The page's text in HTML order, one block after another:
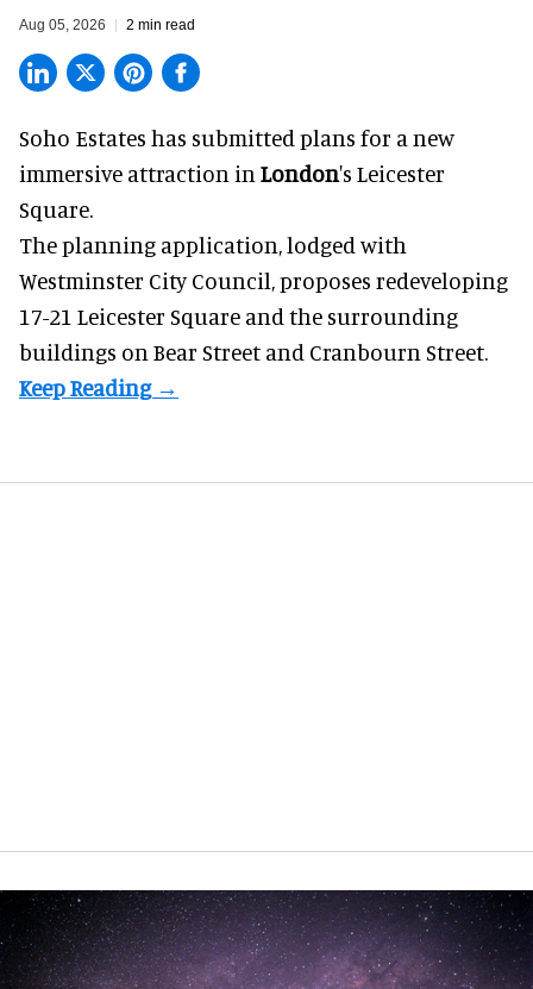
Aug 05, 2026 2 min read
Soho Estates has submitted plans for a new
immersive attraction in London's Leicester
Square.
The planning application, lodged with
Westminster City Council, proposes redeveloping
17-21 Leicester Square and the surrounding
buildings on Bear Street and Cranbourn Street.